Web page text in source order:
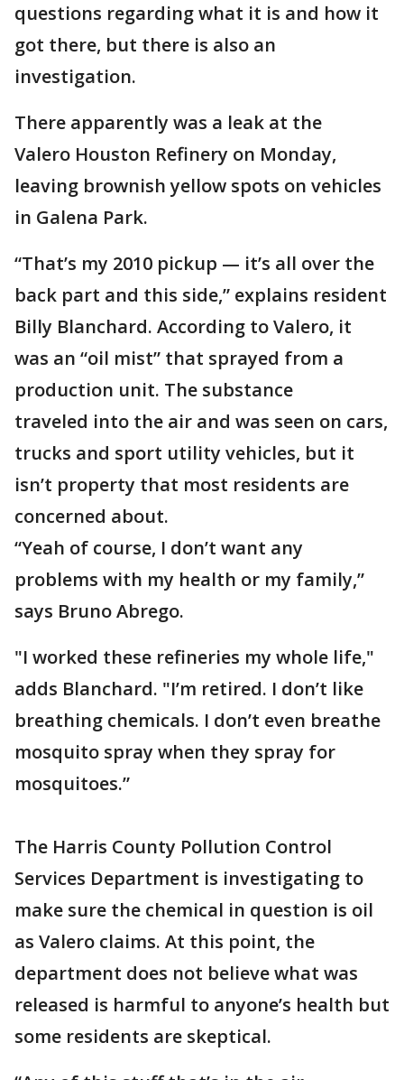
questions regarding what it is and how it
got there, but there is also an
investigation.
There apparently was a leak at the
Valero Houston Refinery on Monday,
leaving brownish yellow spots on vehicles
in Galena Park.
“That’s my 2010 pickup — it’s all over the
back part and this side,” explains resident
Billy Blanchard. According to Valero, it
was an “oil mist” that sprayed from a
production unit. The substance
traveled into the air and was seen on cars,
trucks and sport utility vehicles, but it
isn’t property that most residents are
concerned about.
“Yeah of course, I don’t want any
problems with my health or my family,”
says Bruno Abrego.
"I worked these refineries my whole life,"
adds Blanchard. "I’m retired. I don’t like
breathing chemicals. I don’t even breathe
mosquito spray when they spray for
mosquitoes.”
The Harris County Pollution Control
Services Department is investigating to
make sure the chemical in question is oil
as Valero claims. At this point, the
department does not believe what was
released is harmful to anyone’s health but
some residents are skeptical.